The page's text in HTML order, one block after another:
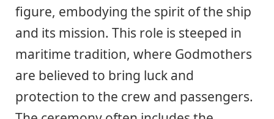
figure, embodying the spirit of the ship
and its mission. This role is steeped in
maritime tradition, where Godmothers
are believed to bring luck and
protection to the crew and passengers.